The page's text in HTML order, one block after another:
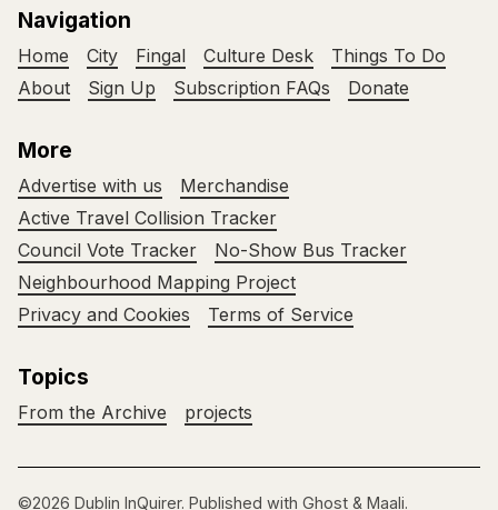
Navigation
Home City Fingal Culture Desk
Things To Do
About
Sign Up Subscription FAQs Donate
More
Advertise with us
Merchandise
Active Travel Collision Tracker
Council Vote Tracker
No-Show Bus Tracker
Neighbourhood Mapping Project
Privacy and Cookies
Terms of Service
Topics
From the Archive projects
©2026 Dublin InQuirer. Published with Ghost & Maali.